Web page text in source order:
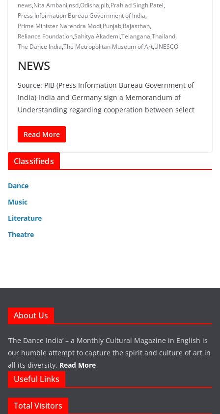
news,Nita Ambani,nsd,Odisha,pib,Prahlad Singh Patel,
Press Information Bureau Government of India,
Prime Minister Narendra Modi,Punjab,Rajasthan,
Reliance Foundation,Sahitya Akademi,Telangana,Thailand,
The Dance India,The Metropolitan Museum of Art,UNESCO
NEWS
Source: PIB (Press Information Bureau Government of
India) India and Germany sign a Memorandum of
Understanding regarding cooperation between select
Read More
Classifieds
Dance
Music
Literature
Theatre
About Us
‘The Dance India’ – a Monthly Cultural Magazine in English is
our humble attempt to capture the spirit and culture of art in
all its diversity. Read More
Useful Links
Total Visitors